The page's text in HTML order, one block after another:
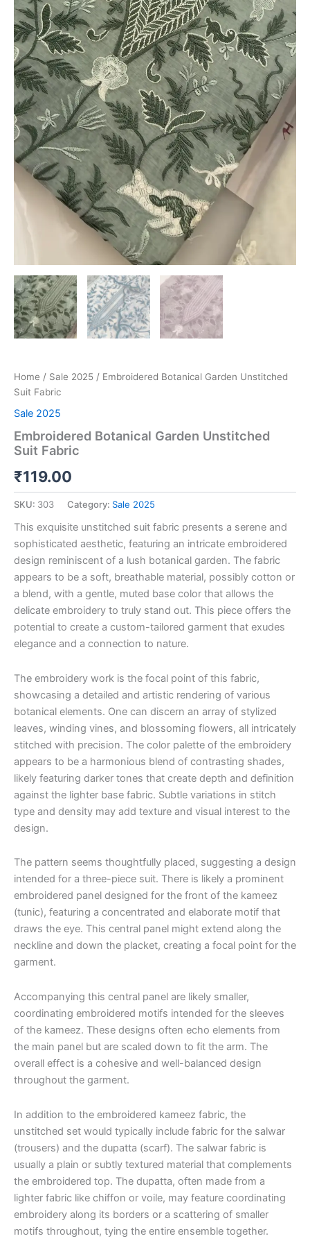
Home / Sale 2025 / Embroidered Botanical Garden Unstitched
Suit Fabric
Sale 2025
Embroidered Botanical Garden Unstitched
Suit Fabric
₹119.00
SKU: 303 Category: Sale 2025
This exquisite unstitched suit fabric presents a serene and
sophisticated aesthetic, featuring an intricate embroidered
design reminiscent of a lush botanical garden. The fabric
appears to be a soft, breathable material, possibly cotton or
a blend, with a gentle, muted base color that allows the
delicate embroidery to truly stand out. This piece offers the
potential to create a custom-tailored garment that exudes
elegance and a connection to nature.
The embroidery work is the focal point of this fabric,
showcasing a detailed and artistic rendering of various
botanical elements. One can discern an array of stylized
leaves, winding vines, and blossoming flowers, all intricately
stitched with precision. The color palette of the embroidery
appears to be a harmonious blend of contrasting shades,
likely featuring darker tones that create depth and definition
against the lighter base fabric. Subtle variations in stitch
type and density may add texture and visual interest to the
design.
The pattern seems thoughtfully placed, suggesting a design
intended for a three-piece suit. There is likely a prominent
embroidered panel designed for the front of the kameez
(tunic), featuring a concentrated and elaborate motif that
draws the eye. This central panel might extend along the
neckline and down the placket, creating a focal point for the
garment.
Accompanying this central panel are likely smaller,
coordinating embroidered motifs intended for the sleeves
of the kameez. These designs often echo elements from
the main panel but are scaled down to fit the arm. The
overall effect is a cohesive and well-balanced design
throughout the garment.
In addition to the embroidered kameez fabric, the
unstitched set would typically include fabric for the salwar
(trousers) and the dupatta (scarf). The salwar fabric is
usually a plain or subtly textured material that complements
the embroidered top. The dupatta, often made from a
lighter fabric like chiffon or voile, may feature coordinating
embroidery along its borders or a scattering of smaller
motifs throughout, tying the entire ensemble together.